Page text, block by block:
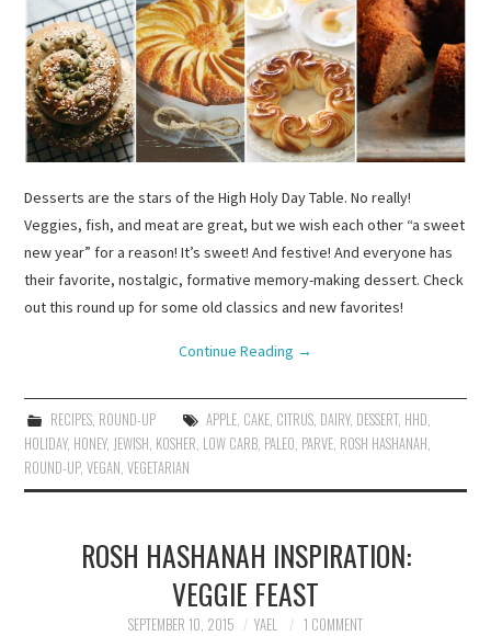
Desserts are the stars of the High Holy Day Table. No really!
Veggies, fish, and meat are great, but we wish each other “a sweet
new year” for a reason! It’s sweet! And festive! And everyone has
their favorite, nostalgic, formative memory-making dessert. Check
out this round up for some old classics and new favorites!
Continue Reading →
RECIPES, ROUND-UP APPLE, CAKE, CITRUS, DAIRY, DESSERT, HHD,
HOLIDAY, HONEY, JEWISH, KOSHER, LOW CARB, PALEO, PARVE, ROSH HASHANAH,
ROUND-UP,VEGAN,VEGETARIAN
ROSH HASHANAH INSPIRATION:
VEGGIE FEAST
SEPTEMBER 10, 2015 YAEL 1 COMMENT